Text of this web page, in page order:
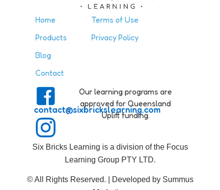
Home
Products
Blog
Contact
Terms of Use
Privacy Policy
contact@sixbrickslearning.com
Our learning programs are
approved for Queensland
Uplift funding.
Six Bricks Learning is a division of the Focus
Learning Group PTY LTD.
© All Rights Reserved. | Developed by Summus